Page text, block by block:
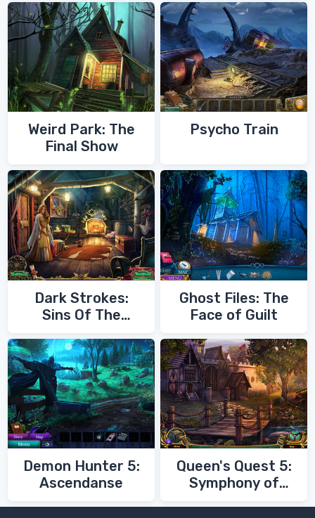
Weird Park: The
Final Show
Psycho Train
Dark Strokes:
Sins Of The
Ghost Files: The
Face of Guilt
Demon Hunter 5:
Ascendanse
Queen's Quest 5:
Symphony of